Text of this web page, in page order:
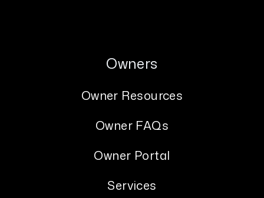
Owners
Owner Resources
Owner FAQs
Owner Portal
Services